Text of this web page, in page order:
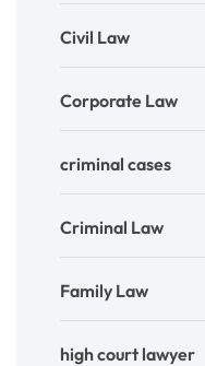
Civil Law
Corporate Law
criminal cases
Criminal Law
Family Law
high court lawyer